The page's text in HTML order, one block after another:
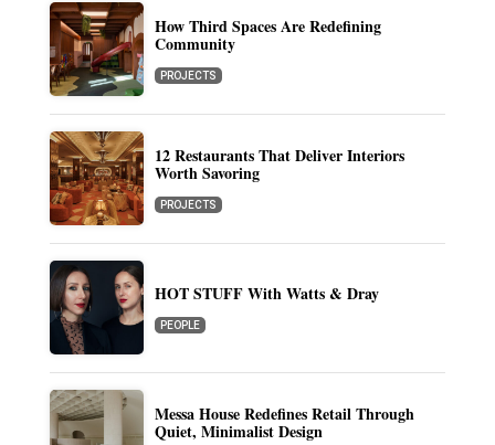
How Third Spaces Are Redefining
Community
PROJECTS
12 Restaurants That Deliver Interiors
Worth Savoring
PROJECTS
HOT STUFF With Watts & Dray
PEOPLE
Messa House Redefines Retail Through
Quiet, Minimalist Design